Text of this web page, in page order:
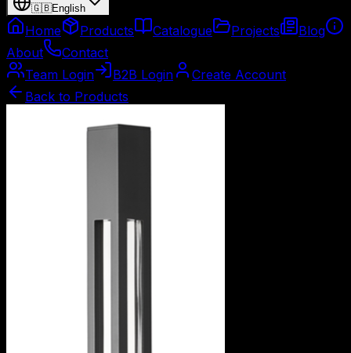
🇬🇧English
Home Products Catalogue Projects
Blog
About
Contact
Team Login
B2B Login
Create Account
Back to Products